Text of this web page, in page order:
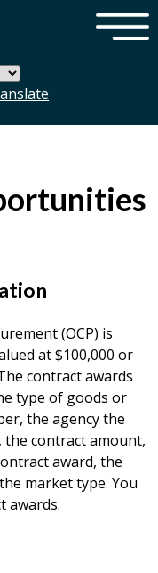
×
(OCP) is
at $100,000 or
contract awards
type of goods or
the agency the
the contract amount,
award, the
market type. You
awards.